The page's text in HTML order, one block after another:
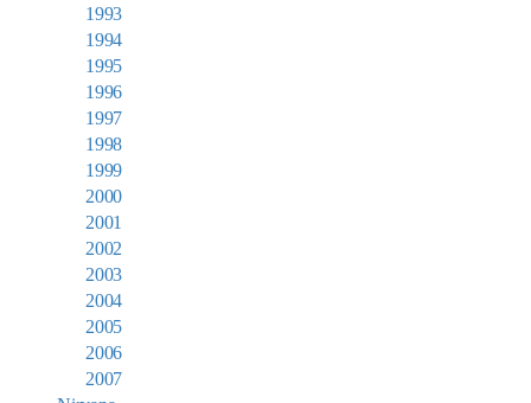
1993
1994
1995
1996
1997
1998
1999
2000
2001
2002
2003
2004
2005
2006
2007